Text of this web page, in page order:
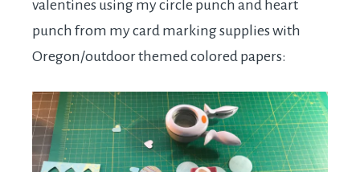
valentines using my circle punch and heart
punch from my card marking supplies with
Oregon/outdoor themed colored papers: